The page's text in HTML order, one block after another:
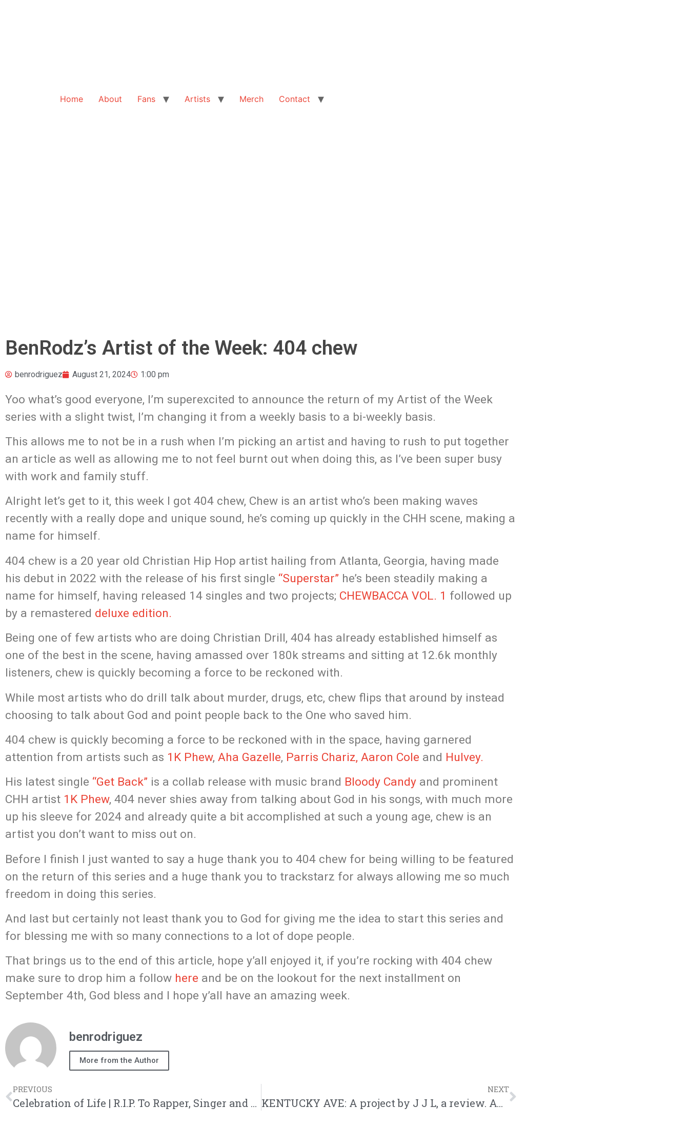
Home About Fans Artists Merch Contact
BenRodz’s Artist of the Week: 404 chew
benrodriguez August 21, 2024 1:00 pm
Yoo what’s good everyone, I’m superexcited to announce the return of my Artist of the Week
series with a slight twist, I’m changing it from a weekly basis to a bi-weekly basis.
This allows me to not be in a rush when I’m picking an artist and having to rush to put together
an article as well as allowing me to not feel burnt out when doing this, as I’ve been super busy
with work and family stuff.
Alright let’s get to it, this week I got 404 chew, Chew is an artist who’s been making waves
recently with a really dope and unique sound, he’s coming up quickly in the CHH scene, making a
name for himself.
404 chew is a 20 year old Christian Hip Hop artist hailing from Atlanta, Georgia, having made
his debut in 2022 with the release of his first single “Superstar” he’s been steadily making a
name for himself, having released 14 singles and two projects; CHEWBACCA VOL. 1 followed up
by a remastered deluxe edition.
Being one of few artists who are doing Christian Drill, 404 has already established himself as
one of the best in the scene, having amassed over 180k streams and sitting at 12.6k monthly
listeners, chew is quickly becoming a force to be reckoned with.
While most artists who do drill talk about murder, drugs, etc, chew flips that around by instead
choosing to talk about God and point people back to the One who saved him.
404 chew is quickly becoming a force to be reckoned with in the space, having garnered
attention from artists such as 1K Phew, Aha Gazelle, Parris Chariz, Aaron Cole and Hulvey.
His latest single “Get Back” is a collab release with music brand Bloody Candy and prominent
CHH artist 1K Phew, 404 never shies away from talking about God in his songs, with much more
up his sleeve for 2024 and already quite a bit accomplished at such a young age, chew is an
artist you don’t want to miss out on.
Before I finish I just wanted to say a huge thank you to 404 chew for being willing to be featured
on the return of this series and a huge thank you to trackstarz for always allowing me so much
freedom in doing this series.
And last but certainly not least thank you to God for giving me the idea to start this series and
for blessing me with so many connections to a lot of dope people.
That brings us to the end of this article, hope y’all enjoyed it, if you’re rocking with 404 chew
make sure to drop him a follow here and be on the lookout for the next installment on
September 4th, God bless and I hope y’all have an amazing week.
benrodriguez
More from the Author
PREVIOUS
Celebration of Life | R.I.P. To Rapper, Singer and Brother in Christ tylyerhateslife
NEXT
KENTUCKY AVE: A project by J J L, a review. AOTW Edition